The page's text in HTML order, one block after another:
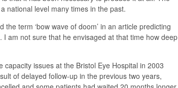
national level many times in the past.
term ‘bow wave of doom’ in an article predicting
am not sure that he envisaged at that time how deep
issues at the Bristol Eye Hospital in 2003
of delayed follow-up in the previous two years,